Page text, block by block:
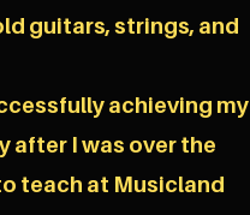
guitars, strings, and
achieving my
after I was over the
teach at Musicland